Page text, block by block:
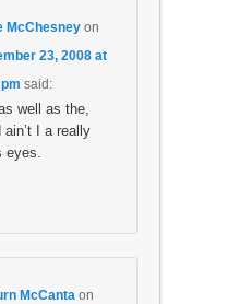
McChesneyon
23, 2008 at
said:
well as the,
ain’t I a really
eyes.
McCantaon